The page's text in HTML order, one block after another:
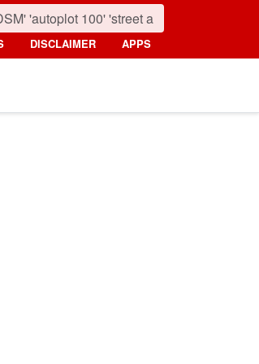
DISCLAIMER APPS